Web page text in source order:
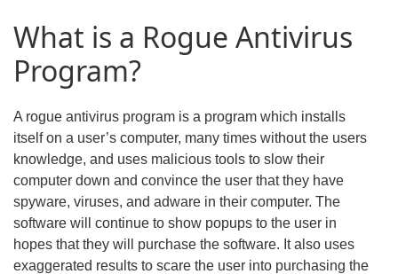
What is a Rogue Antivirus
Program?
A rogue antivirus program is a program which installs
itself on a user’s computer, many times without the users
knowledge, and uses malicious tools to slow their
computer down and convince the user that they have
spyware, viruses, and adware in their computer. The
software will continue to show popups to the user in
hopes that they will purchase the software. It also uses
exaggerated results to scare the user into purchasing the